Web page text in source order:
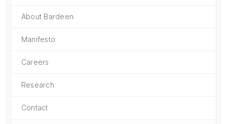
About Bardeen
Manifesto
Careers
Research
Contact